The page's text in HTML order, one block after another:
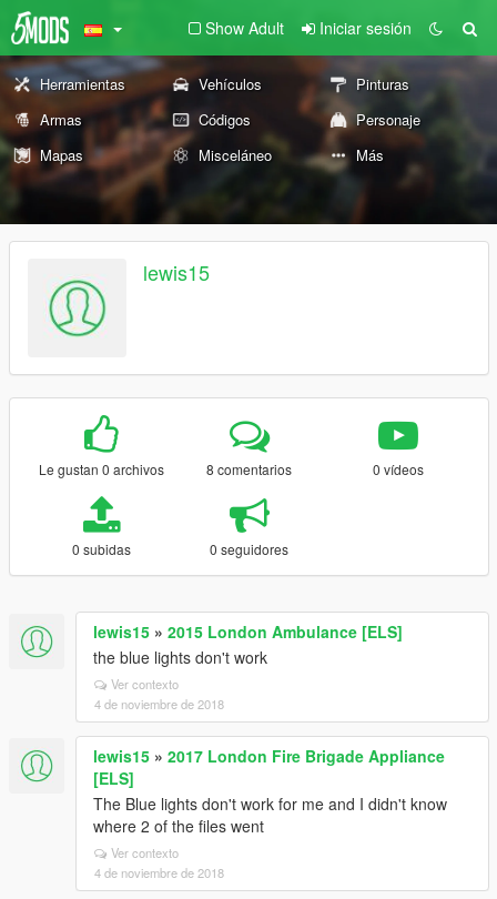
Show Adult Iniciar sesión
Herramientas Vehículos
Pinturas
Armas
Códigos
Personaje
Mapas
Misceláneo Más
lewis15
Le gustan 0 archivos 8 comentarios 0 vídeos
0 subidas 0 seguidores
lewis15 » 2015 London Ambulance [ELS]
the blue lights don't work
Ver contexto
4 de noviembre de 2018
lewis15 » 2017 London Fire Brigade Appliance
[ELS]
The Blue lights don't work for me and I didn't know
where 2 of the files went
Ver contexto
4 de noviembre de 2018